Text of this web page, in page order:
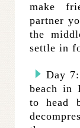
make
partner
the
settle in
Day
beach in
to head